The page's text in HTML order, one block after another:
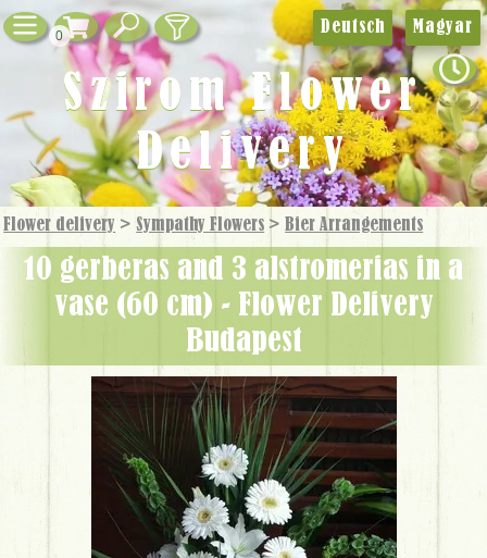
0
Flower delivery >Sympathy Flowers > Bier Arrangements
10 gerberas and 3 alstromerias in a
vase (60 cm) - Flower Delivery
Budapest
Deutsch Magyar
Szirom Flower
Delivery